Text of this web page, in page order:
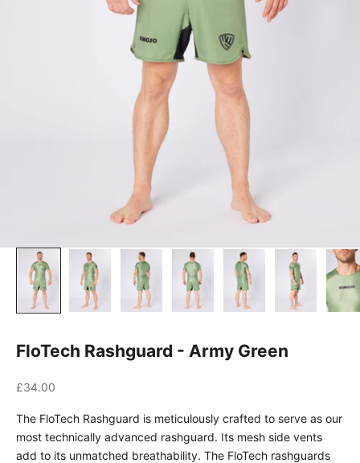
FloTech Rashguard - Army Green
Sale price
£34.00
The FloTech Rashguard is meticulously crafted to serve as our
most technically advanced rashguard. Its mesh side vents
add to its unmatched breathability. The FloTech rashguards